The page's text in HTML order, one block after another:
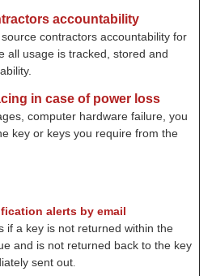
accountability
contractors accountability for
all usage is tracked, stored and
in case of power loss
computer hardware failure, you
key or keys you require from the
alerts by email
if a key is not returned within the
and is not returned back to the key
sent out